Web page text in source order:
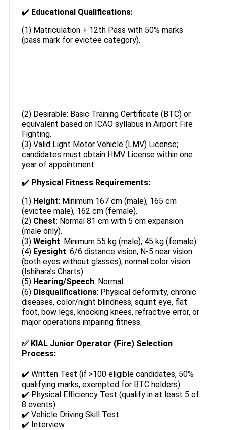
✔️ Educational Qualifications:
(1) Matriculation + 12th Pass with 50% marks
(pass mark for evictee category).
(2) Desirable: Basic Training Certificate (BTC) or
equivalent based on ICAO syllabus in Airport Fire
Fighting.
(3) Valid Light Motor Vehicle (LMV) License;
candidates must obtain HMV License within one
year of appointment.
✔️ Physical Fitness Requirements:
(1) Height: Minimum 167 cm (male), 165 cm
(evictee male), 162 cm (female).
(2) Chest: Normal 81 cm with 5 cm expansion
(male only).
(3) Weight: Minimum 55 kg (male), 45 kg (female).
(4) Eyesight: 6/6 distance vision, N-5 near vision
(both eyes without glasses), normal color vision
(Ishihara’s Charts).
(5) Hearing/Speech: Normal.
(6) Disqualifications: Physical deformity, chronic
diseases, color/night blindness, squint eye, flat
foot, bow legs, knocking knees, refractive error, or
major operations impairing fitness.
✅ KIAL Junior Operator (Fire) Selection
Process:
✔️ Written Test (if >100 eligible candidates, 50%
qualifying marks, exempted for BTC holders)
✔️ Physical Efficiency Test (qualify in at least 5 of
8 events)
✔️ Vehicle Driving Skill Test
✔️ Interview